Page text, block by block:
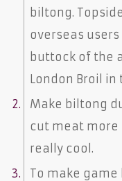
biltong.
overseas
buttock of the
London Broil in
Make biltong
cut meat more
really cool.
To make game